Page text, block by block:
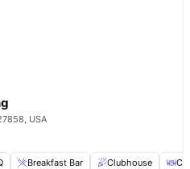
USA
Breakfast Bar Clubhouse